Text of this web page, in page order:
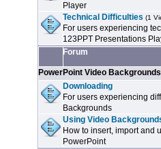
Player
Technical Difficulties (1
For users experiencing
123PPT Presentations
Forum
PowerPoint Video Backgrounds
Downloading
For users experiencing
Backgrounds
Using Video
How to insert, import and
PowerPoint